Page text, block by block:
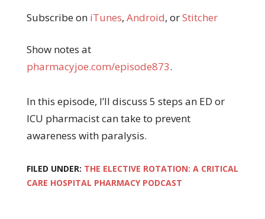
Subscribe on iTunes, Android, orStitcher
Show notes at
pharmacyjoe.com/episode873.
In this episode, I’ll discuss 5 steps an ED or
ICU pharmacist can take to prevent
awareness with paralysis.
FILED UNDER: THE ELECTIVE ROTATION: A CRITICAL
CARE HOSPITAL PHARMACY PODCAST